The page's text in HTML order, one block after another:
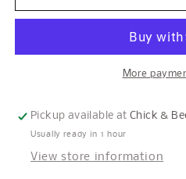
Soft
Soft
More
Pickup available atChick &
Usually ready in 1 hour
View store information